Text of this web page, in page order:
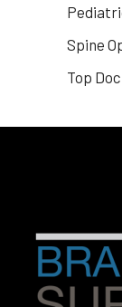
Spine
Top